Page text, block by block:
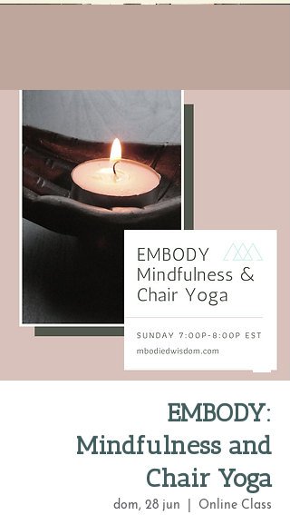
EMBODY:
Mindfulness and
Chair Yoga
dom, 28 jun Online Class